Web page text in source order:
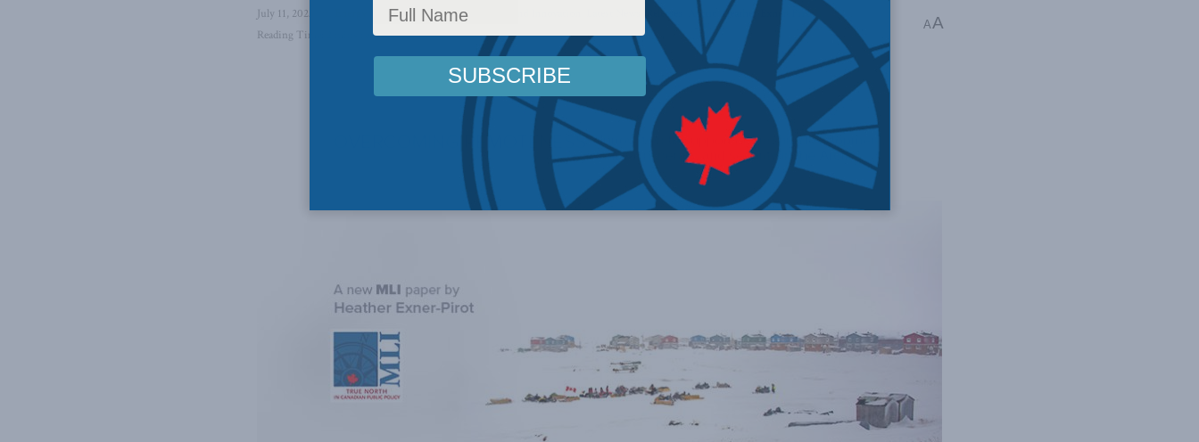
July 11, 2023 Energy Policy,AI, Technology and Innovation Releases Arctic
Heather Exner-Pirot
Reading Time: 2 mins read
AA